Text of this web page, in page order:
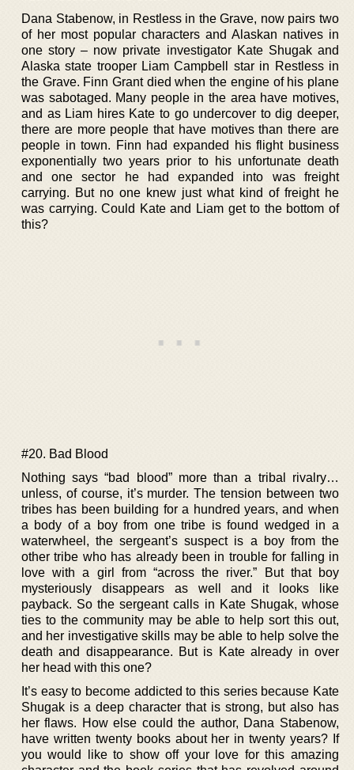
Dana Stabenow, in Restless in the Grave, now pairs two
of her most popular characters and Alaskan natives in
one story – now private investigator Kate Shugak and
Alaska state trooper Liam Campbell star in Restless in
the Grave. Finn Grant died when the engine of his plane
was sabotaged. Many people in the area have motives,
and as Liam hires Kate to go undercover to dig deeper,
there are more people that have motives than there are
people in town. Finn had expanded his flight business
exponentially two years prior to his unfortunate death
and one sector he had expanded into was freight
carrying. But no one knew just what kind of freight he
was carrying. Could Kate and Liam get to the bottom of
this?
#20. Bad Blood
Nothing says “bad blood” more than a tribal rivalry…
unless, of course, it’s murder. The tension between two
tribes has been building for a hundred years, and when
a body of a boy from one tribe is found wedged in a
waterwheel, the sergeant’s suspect is a boy from the
other tribe who has already been in trouble for falling in
love with a girl from “across the river.” But that boy
mysteriously disappears as well and it looks like
payback. So the sergeant calls in Kate Shugak, whose
ties to the community may be able to help sort this out,
and her investigative skills may be able to help solve the
death and disappearance. But is Kate already in over
her head with this one?
It’s easy to become addicted to this series because Kate
Shugak is a deep character that is strong, but also has
her flaws. How else could the author, Dana Stabenow,
have written twenty books about her in twenty years? If
you would like to show off your love for this amazing